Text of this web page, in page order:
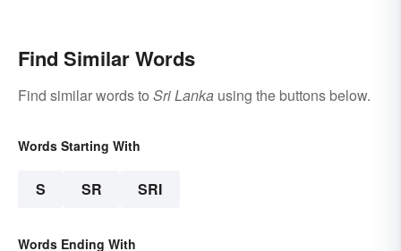
Find Similar Words
Find similar words to Sri Lanka using the buttons below.
Words Starting With
S SR SRI
Words Ending With